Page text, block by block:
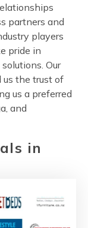
partners and
players
pride in
Our
us the trust of
us a preferred
and
in